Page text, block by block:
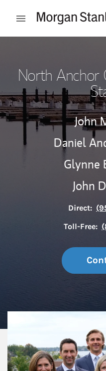
Open mobile menu
North Anchor
John
Daniel
Glynne
John
Direct:
Toll-Free: